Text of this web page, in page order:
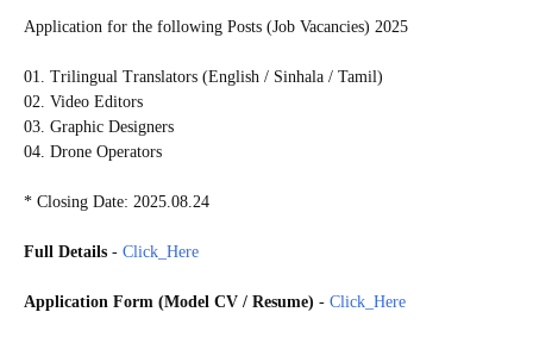
Application for the following Posts (Job Vacancies) 2025
01. Trilingual Translators (English / Sinhala / Tamil)
02. Video Editors
03. Graphic Designers
04. Drone Operators
* Closing Date: 2025.08.24
Full Details - Click_Here
Application Form (Model CV / Resume) - Click_Here